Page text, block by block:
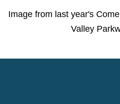
Image from last year's
Valley